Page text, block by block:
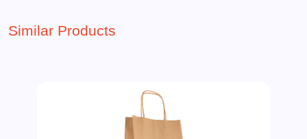
Similar Products